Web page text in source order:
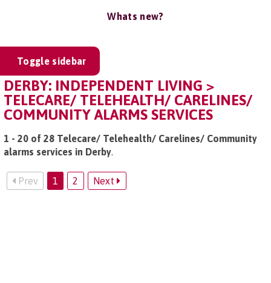
Whats new?
Toggle sidebar
DERBY: INDEPENDENT LIVING >
TELECARE/ TELEHEALTH/ CARELINES/
COMMUNITY ALARMS SERVICES
1 - 20 of 28 Telecare/ Telehealth/ Carelines/ Community
alarms services in Derby.
Prev 1 2 Next